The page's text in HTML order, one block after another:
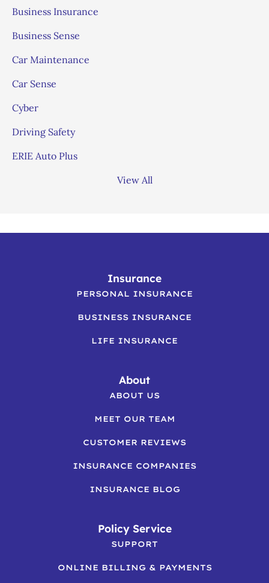
Business Insurance
Business Sense
Car Maintenance
Car Sense
Cyber
Driving Safety
ERIE Auto Plus
View All
Insurance
PERSONAL INSURANCE
BUSINESS INSURANCE
LIFE INSURANCE
About
ABOUT US
MEET OUR TEAM
CUSTOMER REVIEWS
INSURANCE COMPANIES
INSURANCE BLOG
Policy Service
SUPPORT
ONLINE BILLING & PAYMENTS